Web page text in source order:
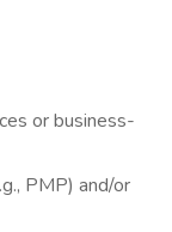
or business-
PMP) and/or